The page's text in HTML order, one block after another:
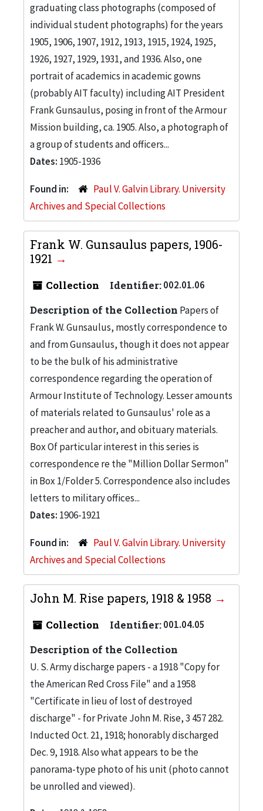
graduating class photographs (composed of
individual student photographs) for the years
1905, 1906, 1907, 1912, 1913, 1915, 1924, 1925,
1926, 1927, 1929, 1931, and 1936. Also, one
portrait of academics in academic gowns
(probably AIT faculty) including AIT President
Frank Gunsaulus, posing in front of the Armour
Mission building, ca. 1905. Also, a photograph of
a group of students and officers...
Dates: 1905-1936
Found in:
Paul V. Galvin Library. University
Archives and Special Collections
Frank W. Gunsaulus papers, 1906-
1921
Collection Identifier:002.01.06
Description of the Collection Papers of
Frank W. Gunsaulus, mostly correspondence to
and from Gunsaulus, though it does not appear
to be the bulk of his administrative
correspondence regarding the operation of
Armour Institute of Technology. Lesser amounts
of materials related to Gunsaulus' role as a
preacher and author, and obituary materials.
Box Of particular interest in this series is
correspondence re the "Million Dollar Sermon"
in Box 1/Folder 5. Correspondence also includes
letters to military offices...
Dates: 1906-1921
Found in:
Paul V. Galvin Library. University
Archives and Special Collections
John M. Rise papers, 1918 & 1958
Collection Identifier:001.04.05
Description of the Collection
U. S. Army discharge papers - a 1918 "Copy for
the American Red Cross File" and a 1958
"Certificate in lieu of lost of destroyed
discharge" - for Private John M. Rise, 3 457 282.
Inducted Oct. 21, 1918; honorably discharged
Dec. 9, 1918. Also what appears to be the
panorama-type photo of his unit (photo cannot
be unrolled and viewed).